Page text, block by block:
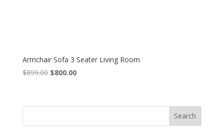
Armchair Sofa 3 Seater Living Room
$899.00 Original
$899.00.
$800.00Current
$800.00.
Search